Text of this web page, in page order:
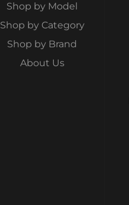
Shop by Model
Shop by Category
Shop by Brand
About Us